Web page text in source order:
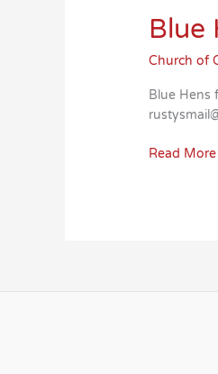
Blue
Church of
Blue Hens
Blue
Read